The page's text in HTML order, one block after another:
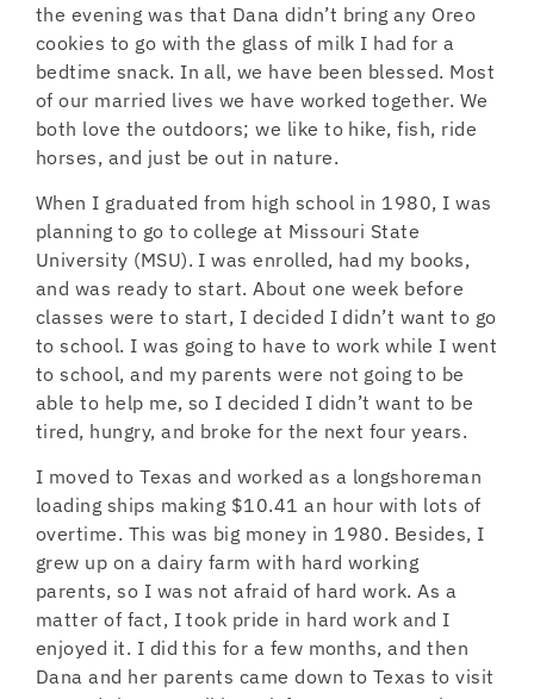
the evening was that Dana didn’t bring any Oreo
cookies to go with the glass of milk I had for a
bedtime snack. In all, we have been blessed. Most
of our married lives we have worked together. We
both love the outdoors; we like to hike, fish, ride
horses, and just be out in nature.
When I graduated from high school in 1980, I was
planning to go to college at Missouri State
University (MSU). I was enrolled, had my books,
and was ready to start. About one week before
classes were to start, I decided I didn’t want to go
to school. I was going to have to work while I went
to school, and my parents were not going to be
able to help me, so I decided I didn’t want to be
tired, hungry, and broke for the next four years.
I moved to Texas and worked as a longshoreman
loading ships making $10.41 an hour with lots of
overtime. This was big money in 1980. Besides, I
grew up on a dairy farm with hard working
parents, so I was not afraid of hard work. As a
matter of fact, I took pride in hard work and I
enjoyed it. I did this for a few months, and then
Dana and her parents came down to Texas to visit